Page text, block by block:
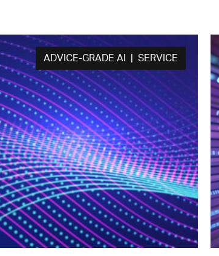
ADVICE-GRADE AI | SERVICE